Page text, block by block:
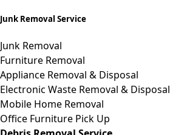
Junk Removal Service
Junk Removal
Furniture Removal
Appliance Removal & Disposal
Electronic Waste Removal & Disposal
Mobile Home Removal
Office Furniture Pick Up